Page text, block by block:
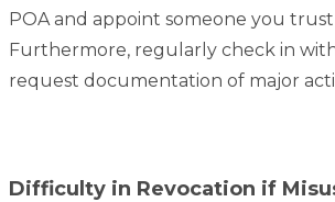
POA and appoint someone you
Furthermore, regularly check in
request documentation of major
Difficulty in Revocation if